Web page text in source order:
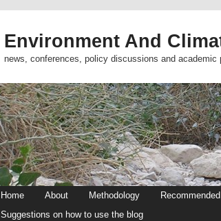
Environment And
news, conferences, policy discussions and
Home About Methodology
Suggestions on how to use the blog